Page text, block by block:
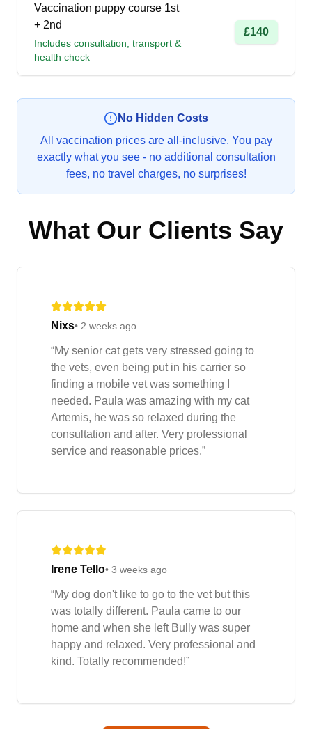
Vaccination puppy course 1st
+ 2nd
Includes consultation, transport &
health check
£140
No Hidden Costs
All vaccination prices are all-inclusive. You pay
exactly what you see - no additional consultation
fees, no travel charges, no surprises!
What Our Clients Say
Nixs• 2 weeks ago
“My senior cat gets very stressed going to
the vets, even being put in his carrier so
finding a mobile vet was something I
needed. Paula was amazing with my cat
Artemis, he was so relaxed during the
consultation and after. Very professional
service and reasonable prices.”
Irene Tello• 3 weeks ago
“My dog don't like to go to the vet but this
was totally different. Paula came to our
home and when she left Bully was super
happy and relaxed. Very professional and
kind. Totally recommended!”